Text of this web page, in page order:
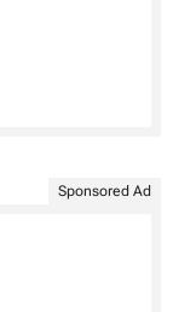
Sponsored Ad